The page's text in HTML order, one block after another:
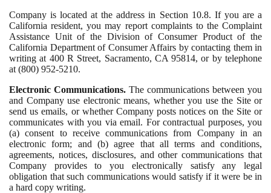
Company is located at the address in Section 10.8. If you are a
California resident, you may report complaints to the Complaint
Assistance Unit of the Division of Consumer Product of the
California Department of Consumer Affairs by contacting them in
writing at 400 R Street, Sacramento, CA 95814, or by telephone
at (800) 952-5210.
Electronic Communications. The communications between you
and Company use electronic means, whether you use the Site or
send us emails, or whether Company posts notices on the Site or
communicates with you via email. For contractual purposes, you
(a) consent to receive communications from Company in an
electronic form; and (b) agree that all terms and conditions,
agreements, notices, disclosures, and other communications that
Company provides to you electronically satisfy any legal
obligation that such communications would satisfy if it were be in
a hard copy writing.